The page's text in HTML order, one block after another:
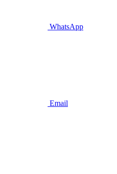
WhatsApp
Email